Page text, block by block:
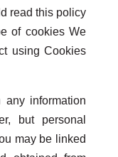
read this policy
of cookies We
using Cookies
information
but personal
may be linked